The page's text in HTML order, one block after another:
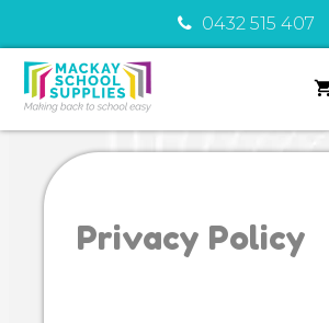
content
0432 515 407
Privacy Policy